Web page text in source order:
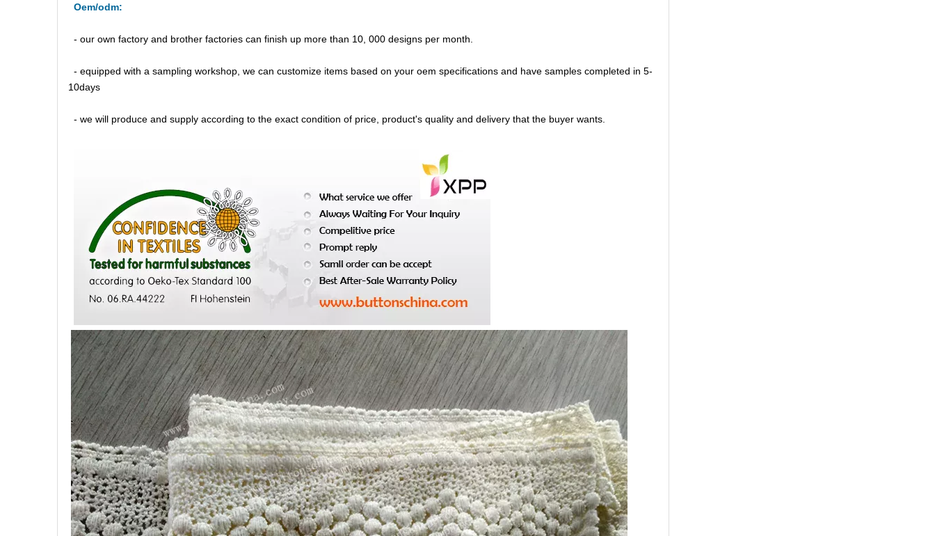
Oem/odm:
- our own factory and brother factories can finish up more than 10, 000 designs per month.
- equipped with a sampling workshop, we can customize items based on your oem specifications and have samples completed in 5-
10days
- we will produce and supply according to the exact condition of price, product's quality and delivery that the buyer wants.